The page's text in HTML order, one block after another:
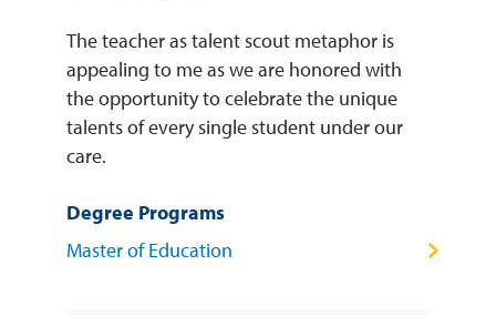
The teacher as talent scout metaphor is
appealing to me as we are honored with
the opportunity to celebrate the unique
talents of every single student under our
care.
Degree Programs
Master of Education